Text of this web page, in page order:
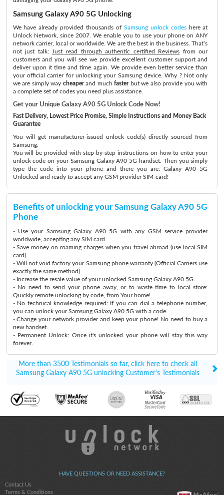
Samsung Galaxy A90 5G Unlocking
We have already provided thousands of Samsung unlock codeshere at
Unlock Network, since 2007. We enable you to use your phone on ANY
network carrier, local or worldwide. We are the best in the business. That’s
not just talk:
Just read through authentic certified Reviews from our
customers and you will see we provide excellent customer support and
deliver upon it time and time again. We provide even better service than
your official carrier for unlocking your Samsung device. Why ? Not only
we are simply way cheaperand muchfasterbut we also provide you with
a complete set of codes you need plus assistance.
Get your Unique Galaxy A90 5G Unlock Code Now!
Fast Delivery, Lowest Price Promise, Simple Instructions and Money Back
Guarantee
You will get manufacturer-issued unlock code(s) directly sourced from
Samsung.
You will be provided with step-by-step instructions on how to enter your
unlock code on your Samsung Galaxy A90 5G handset. Then you simply
type the code into your phone and there you are: Galaxy A90 5G
Unlocked and ready to accept any GSM provider SIM-card!
Benefits of unlocking your Samsung Galaxy A90 5G
Phone
- Use your Samsung Galaxy A90 5G with any GSM service provider
worldwide, accepting any SIM card.
- Save money on roaming charges when you travel abroad (use local SIM
card).
- Will not void factory your Samsung phone warranty (Official Carriers use
exactly the same method)
- Increase the resale value of your unlocked Samsung Galaxy A90 5G.
- No need to send your phone away, or to waste time to local store:
Quickly remote unlocking by code, from Your home!
- No technical knowledge required: If you can dial a telephone number,
you can unlock your Samsung Galaxy A90 5G with a code.
- Change your network provider and keep your phone! No need to buy a
new handset.
- Permanent Unlock: Once it's unlocked your phone will stay this way
forever.
More than 3500 Testimonials so far, click here to check all
Samsung Galaxy A90 5G unlocking Customer's Testimonials
HAVE QUESTIONS OR NEED ASSISTANCE?
Contact Us
Terms & Conditions